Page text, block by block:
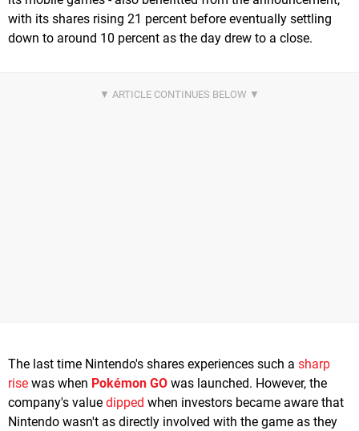
with its shares rising 21 percent before eventually settling
down to around 10 percent as the day drew to a close.
The last time Nintendo's shares experiences such a sharp
rise was when Pokémon GO was launched. However, the
company's value dipped when investors became aware that
Nintendo wasn't as directly involved with the game as they